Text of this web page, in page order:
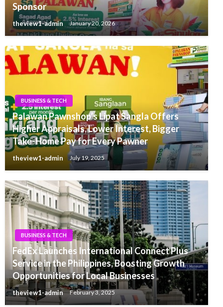
Sponsor
theview1-admin January 20, 2026
BUSINESS & TECH
Palawan Pawnshop’s Lipat Sangla Offers
Higher Appraisals, Lower Interest, Bigger
Take-Home Pay for Every Pawner
theview1-admin July 19, 2025
BUSINESS & TECH
FedEx Launches International Connect Plus
Service in the Philippines, Boosting Growth
Opportunities for Local Businesses
theview1-admin February 3, 2025